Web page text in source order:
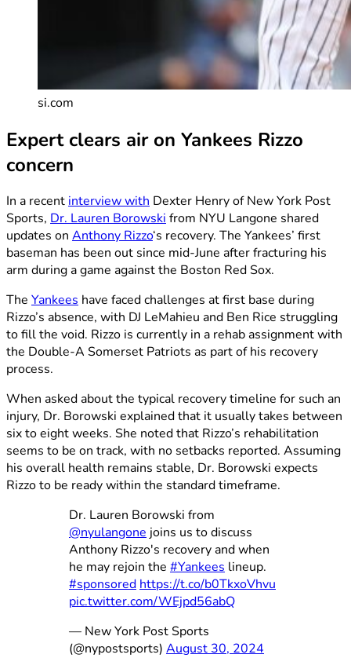
si.com
Expert clears air on Yankees Rizzo
concern
In a recentinterview with Dexter Henry of New York Post
Sports, Dr. Lauren Borowskifrom NYU Langone shared
updates on Anthony Rizzo‘s recovery. The Yankees’ first
baseman has been out since mid-June after fracturing his
arm during a game against the Boston Red Sox.
The Yankees have faced challenges at first base during
Rizzo’s absence, with DJ LeMahieu and Ben Rice struggling
to fill the void. Rizzo is currently in a rehab assignment with
the Double-A Somerset Patriots as part of his recovery
process.
When asked about the typical recovery timeline for such an
injury, Dr. Borowski explained that it usually takes between
six to eight weeks. She noted that Rizzo’s rehabilitation
seems to be on track, with no setbacks reported. Assuming
his overall health remains stable, Dr. Borowski expects
Rizzo to be ready within the standard timeframe.
Dr. Lauren Borowski from
@nyulangonejoins us to discuss
Anthony Rizzo's recovery and when
he may rejoin the #Yankees lineup.
#sponsoredhttps://t.co/b0TkxoVhvu
pic.twitter.com/WEjpd56abQ
— New York Post Sports
(@nypostsports) August 30, 2024